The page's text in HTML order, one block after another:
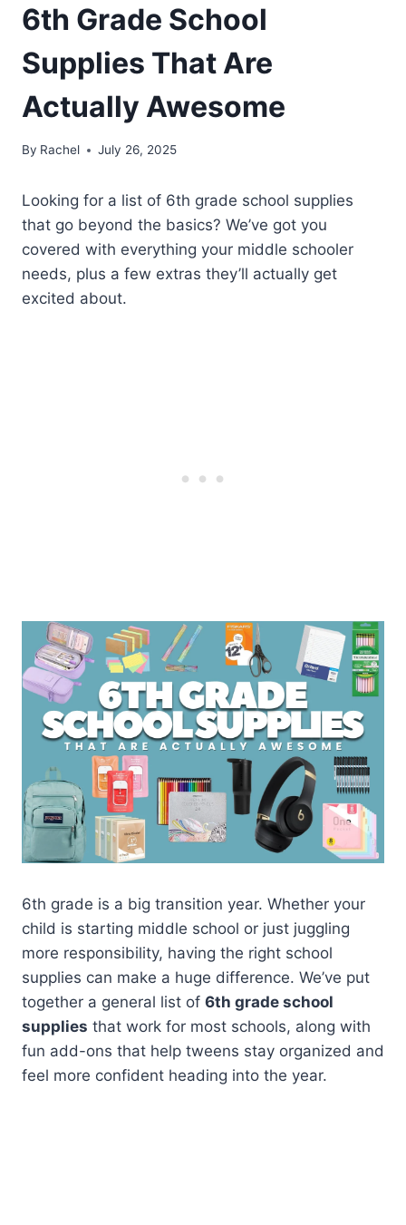
6th Grade School
Supplies That Are
Actually Awesome
By Rachel July 26, 2025
Looking for a list of 6th grade school supplies
that go beyond the basics? We’ve got you
covered with everything your middle schooler
needs, plus a few extras they’ll actually get
excited about.
6th grade is a big transition year. Whether your
child is starting middle school or just juggling
more responsibility, having the right school
supplies can make a huge difference. We’ve put
together a general list of 6th grade school
supplies that work for most schools, along with
fun add-ons that help tweens stay organized and
feel more confident heading into the year.